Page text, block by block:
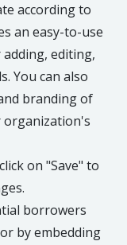
according to
an easy-to-use
editing,
You can also
branding of
on "Save" to
borrowers
by embedding